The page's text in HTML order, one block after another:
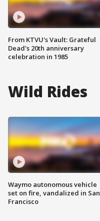
From KTVU's Vault: Grateful
Dead's 20th anniversary
celebration in 1985
Wild Rides
Waymo autonomous vehicle
set on fire, vandalized in San
Francisco